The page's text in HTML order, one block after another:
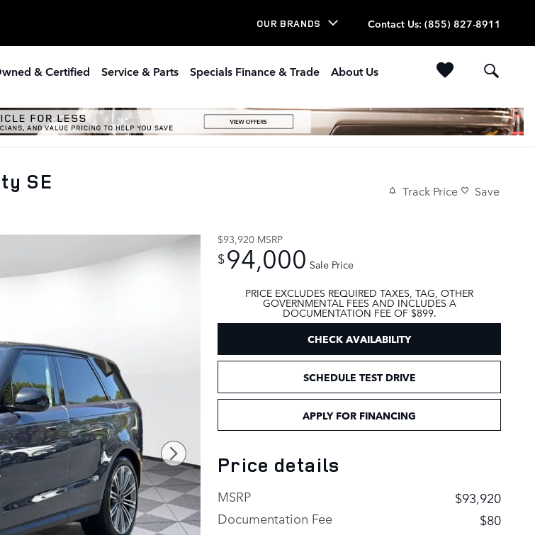
OUR BRANDS Contact Us: (855) 827-8911
& Certified Service & Parts Specials Finance & Trade About Us
SE Track Price Save
$93,920 MSRP
$94,000 Sale Price
PRICE EXCLUDES REQUIRED TAXES, TAG, OTHER
GOVERNMENTAL FEES AND INCLUDES A
DOCUMENTATION FEE OF $899.
CHECK AVAILABILITY
SCHEDULE TEST DRIVE
APPLY FOR FINANCING
Price details
MSRP
$93,920
Documentation Fee
$80